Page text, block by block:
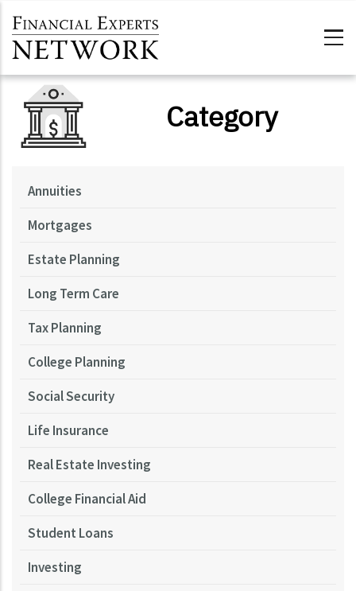
Category
Annuities
Mortgages
Estate Planning
Long Term Care
Tax Planning
College Planning
Social Security
Life Insurance
Real Estate Investing
College Financial Aid
Student Loans
Investing